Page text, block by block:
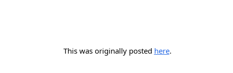
This was originally posted here.